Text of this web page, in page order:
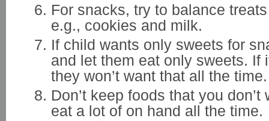
For snacks, try to balance
e.g., cookies and milk.
If child wants only sweets for
and let them eat only sweets. If
they won’t want that all the time.
Don’t keep foods that you
eat a lot of on hand all the